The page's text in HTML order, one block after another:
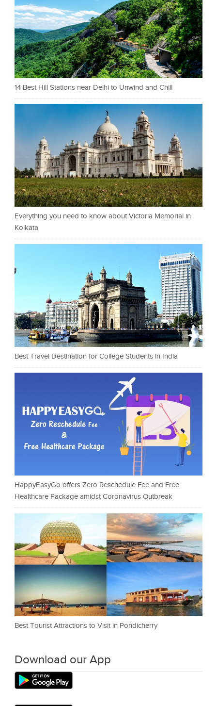
14 Best Hill Stations near Delhi to Unwind and Chill
Everything you need to know about Victoria Memorial in
Kolkata
Best Travel Destination for College Students in India
HappyEasyGo offers Zero Reschedule Fee and Free
Healthcare Package amidst Coronavirus Outbreak
Best Tourist Attractions to Visit in Pondicherry
Download our App